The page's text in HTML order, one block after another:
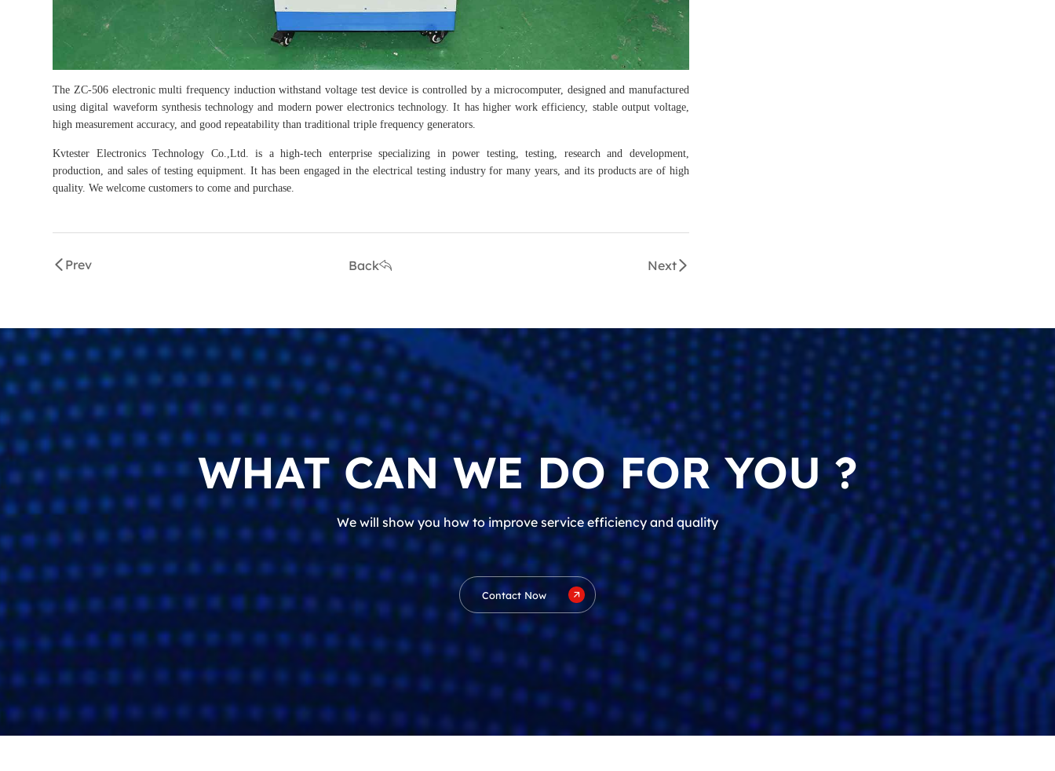
The ZC-506 electronic multi frequency induction withstand voltage test device is controlled by a microcomputer, designed and manufactured
using digital waveform synthesis technology and modern power electronics technology. It has higher work efficiency, stable output voltage,
high measurement accuracy, and good repeatability than traditional triple frequency generators.
Kvtester Electronics Technology Co.,Ltd. is a high-tech enterprise specializing in power testing, testing, research and development,
production, and sales of testing equipment. It has been engaged in the electrical testing industry for many years, and its products are of high
quality. We welcome customers to come and purchase.
Prev Back Next
WHAT CAN WE DO FOR YOU ?
We will show you how to improve service efficiency and quality
Contact Now